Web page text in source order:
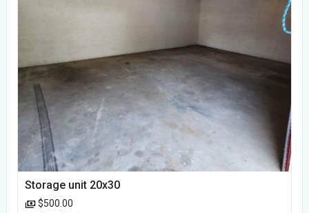
Storage unit 20x30
$500.00